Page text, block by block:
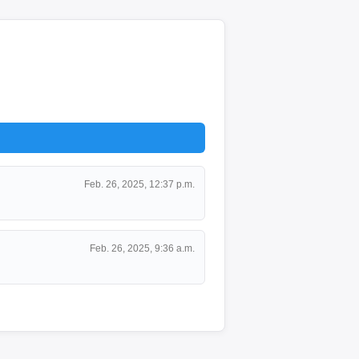
Feb. 26, 2025, 12:37 p.m.
Feb. 26, 2025, 9:36 a.m.